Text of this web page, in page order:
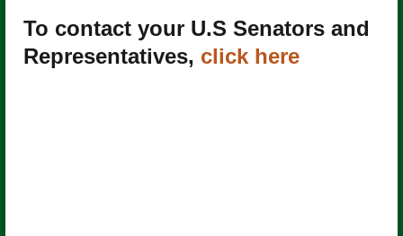
To contact your U.S Senators and
Representatives, click here